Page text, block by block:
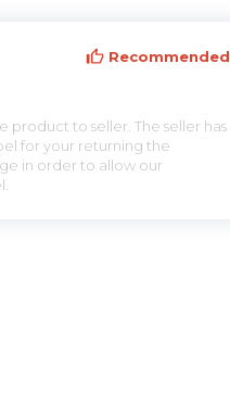
Recommended
product to seller. The seller has
for your returning the
in order to allow our